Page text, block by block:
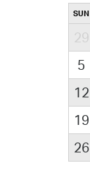
SUN
29
5
12
19
26